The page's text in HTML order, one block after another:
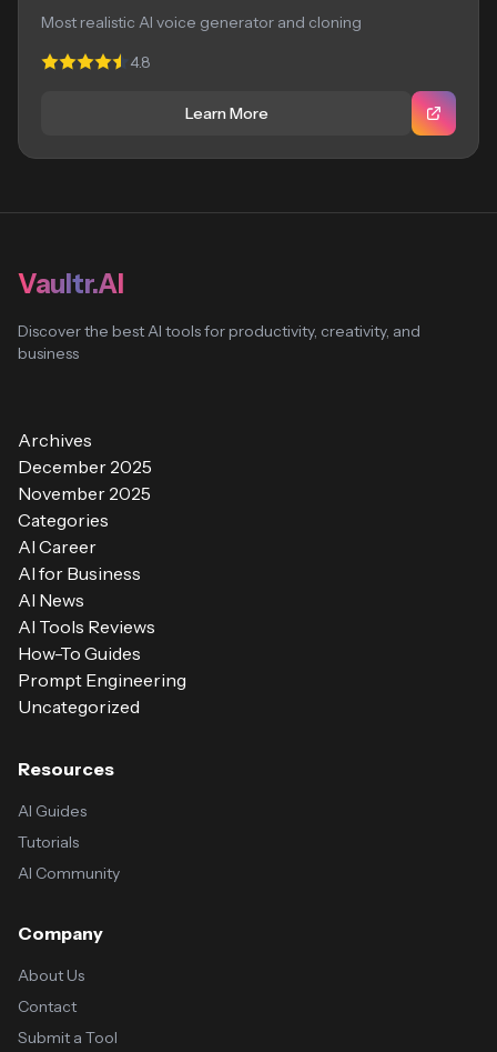
Most realistic AI voice generator and cloning
4.8
Learn More
Vaultr.AI
Discover the best AI tools for productivity, creativity, and
business
Archives
December 2025
November 2025
Categories
AI Career
AI for Business
AI News
AI Tools Reviews
How-To Guides
Prompt Engineering
Uncategorized
Resources
AI Guides
Tutorials
AI Community
Company
About Us
Contact
Submit a Tool